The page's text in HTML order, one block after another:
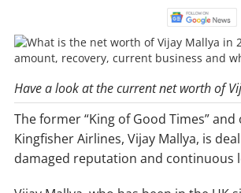
Have a look at the current net worth of
The former “King of Good Times”
Kingfisher Airlines, Vijay Mallya, is
damaged reputation and continuous